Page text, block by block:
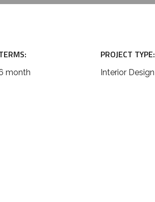
month
PROJECT TYPE:
Interior Design